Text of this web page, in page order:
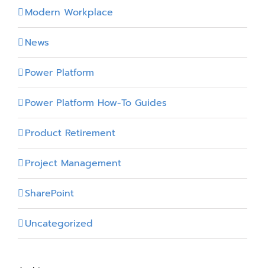
Modern Workplace
News
Power Platform
Power Platform How-To Guides
Product Retirement
Project Management
SharePoint
Uncategorized